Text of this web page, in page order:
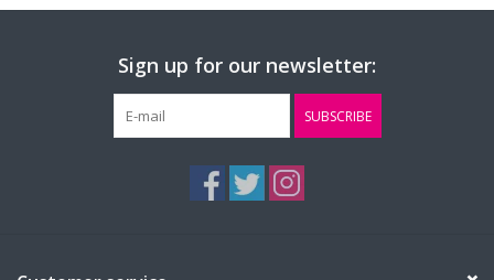
Sign up for our newsletter:
SUBSCRIBE